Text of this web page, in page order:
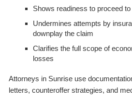
Shows readiness to proceed
Undermines attempts by
downplay the claim
Clarifies the full scope of
losses
Attorneys in Sunrise use
letters, counteroffer strategies, and